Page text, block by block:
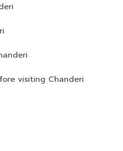
visiting Chanderi